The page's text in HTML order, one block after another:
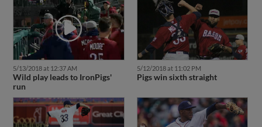
5/13/2018 at 12:37 AM
Wild play leads to IronPigs'
run
5/12/2018 at 11:02 PM
Pigs win sixth straight